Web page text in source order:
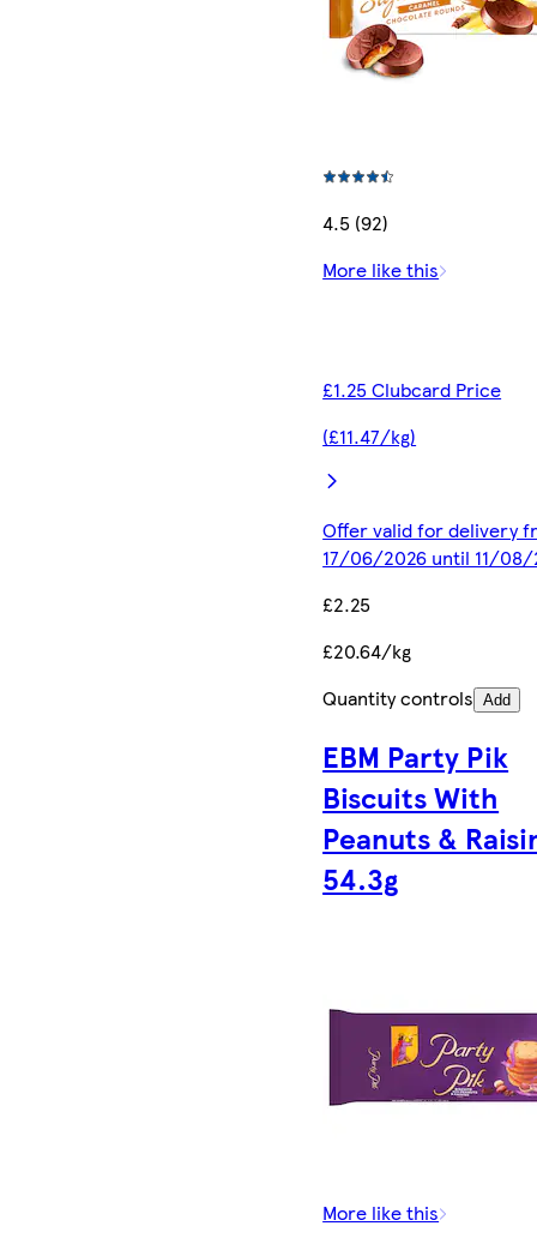
4.5 (92)
More like this
£1.25 Clubcard Price
(£11.47/kg)
Offer valid for delivery
17/06/2026 until 11/08/
£2.25
£20.64/kg
Quantity controls Add
EBM Party Pik
Biscuits With
Peanuts &
54.3g
More like this